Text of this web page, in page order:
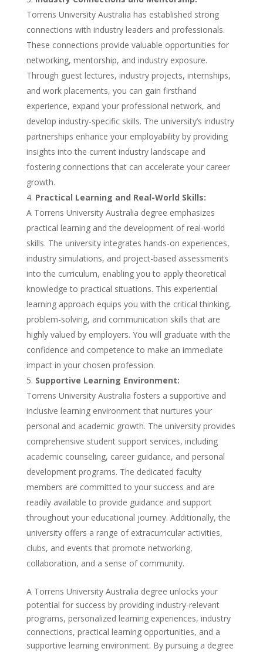
Torrens University Australia has established strong
connections with industry leaders and professionals.
These connections provide valuable opportunities for
networking, mentorship, and industry exposure.
Through guest lectures, industry projects, internships,
and work placements, you can gain firsthand
experience, expand your professional network, and
develop industry-specific skills. The university’s industry
partnerships enhance your employability by providing
insights into the current industry landscape and
fostering connections that can accelerate your career
growth.
Practical Learning and Real-World Skills:
A Torrens University Australia degree emphasizes
practical learning and the development of real-world
skills. The university integrates hands-on experiences,
industry simulations, and project-based assessments
into the curriculum, enabling you to apply theoretical
knowledge to practical situations. This experiential
learning approach equips you with the critical thinking,
problem-solving, and communication skills that are
highly valued by employers. You will graduate with the
confidence and competence to make an immediate
impact in your chosen profession.
Supportive Learning Environment:
Torrens University Australia fosters a supportive and
inclusive learning environment that nurtures your
personal and academic growth. The university provides
comprehensive student support services, including
academic counseling, career guidance, and personal
development programs. The dedicated faculty
members are committed to your success and are
readily available to provide guidance and support
throughout your educational journey. Additionally, the
university offers a range of extracurricular activities,
clubs, and events that promote networking,
collaboration, and a sense of community.
A Torrens University Australia degree unlocks your
potential for success by providing industry-relevant
programs, personalized learning experiences, industry
connections, practical learning opportunities, and a
supportive learning environment. By pursuing a degree